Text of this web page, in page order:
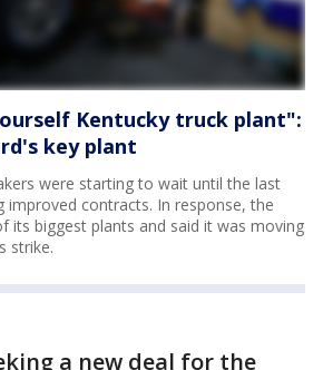
Kentucky truck plant":
key plant
were starting to wait until the last
contracts. In response, the
its biggest plants and said it was moving
strike.
a new deal for the